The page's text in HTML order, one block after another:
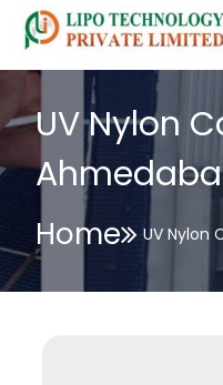
UV Nylon
Home UV Nylon